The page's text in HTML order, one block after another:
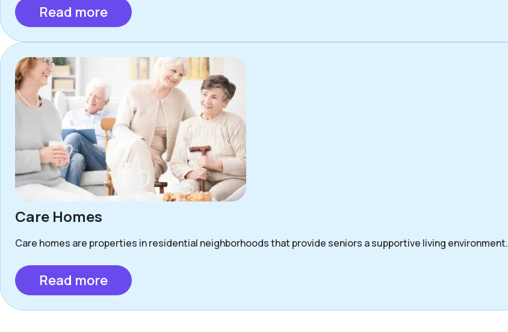
Read more
Care Homes
Care homes are properties in residential neighborhoods that provide seniors a supportive living environment.
Read more